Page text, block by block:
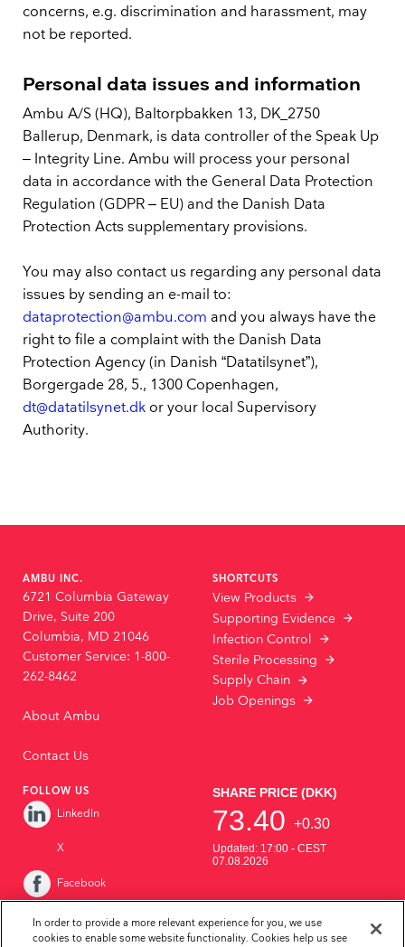
concerns, e.g. discrimination and harassment, may
not be reported.
Personal data issues and information
Ambu A/S (HQ), Baltorpbakken 13, DK_2750
Ballerup, Denmark, is data controller of the Speak Up
– Integrity Line. Ambu will process your personal
data in accordance with the General Data Protection
Regulation (GDPR – EU) and the Danish Data
Protection Acts supplementary provisions.
You may also contact us regarding any personal data
issues by sending an e-mail to:
dataprotection@ambu.com and you always have the
right to file a complaint with the Danish Data
Protection Agency (in Danish “Datatilsynet”),
Borgergade 28, 5., 1300 Copenhagen,
dt@datatilsynet.dk or your local Supervisory
Authority.
AMBU INC.
6721 Columbia Gateway
Drive, Suite 200
Columbia, MD 21046
Customer Service: 1-800-
262-8462
About Ambu
Contact Us
SHORTCUTS
View Products
Supporting Evidence
Infection Control
Sterile Processing
Supply Chain
Job Openings
FOLLOW US
LinkedIn
X
Facebook
Instagram
In order to provide a more relevant experience for you, we use
cookies to enable some website functionality. Cookies help us see